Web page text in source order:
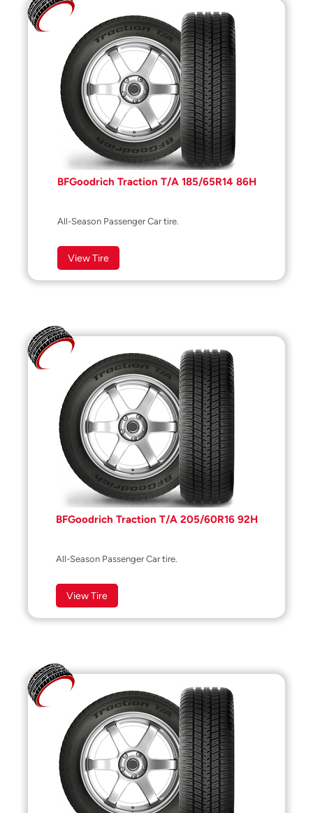
BFGoodrich Traction T/A 185/65R14 86H
All-Season Passenger Car tire.
View Tire
BFGoodrich Traction T/A 205/60R16 92H
All-Season Passenger Car tire.
View Tire